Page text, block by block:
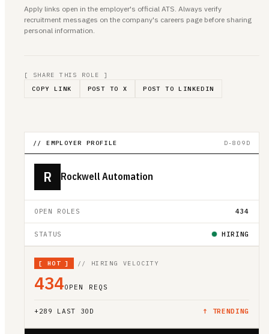
Apply links open in the employer's official ATS. Always verify
recruitment messages on the company's careers page before sharing
personal information.
[ SHARE THIS ROLE ]
COPY LINK
POST TO X POST TO LINKEDIN
// EMPLOYER PROFILE D-809D
R Rockwell Automation
OPEN ROLES 434
STATUS HIRING
[ HOT ] // HIRING VELOCITY
434OPEN REQS
+289 LAST 30D ↑ TRENDING